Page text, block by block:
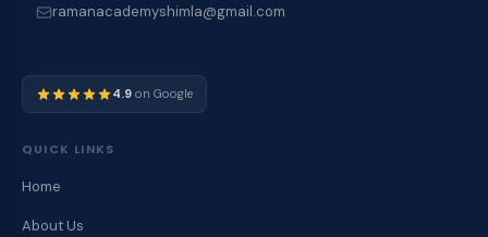
ramanacademyshimla@gmail.com
4.9 on Google
QUICK LINKS
Home
About Us